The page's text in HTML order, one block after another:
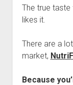
The true taste
likes it.
There are a
market,
Because